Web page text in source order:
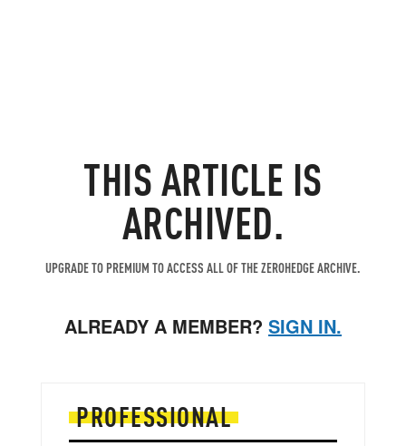
THIS ARTICLE IS
ARCHIVED.
UPGRADE TO PREMIUM TO ACCESS ALL OF THE ZEROHEDGE ARCHIVE.
ALREADY A MEMBER? SIGN IN.
PROFESSIONAL